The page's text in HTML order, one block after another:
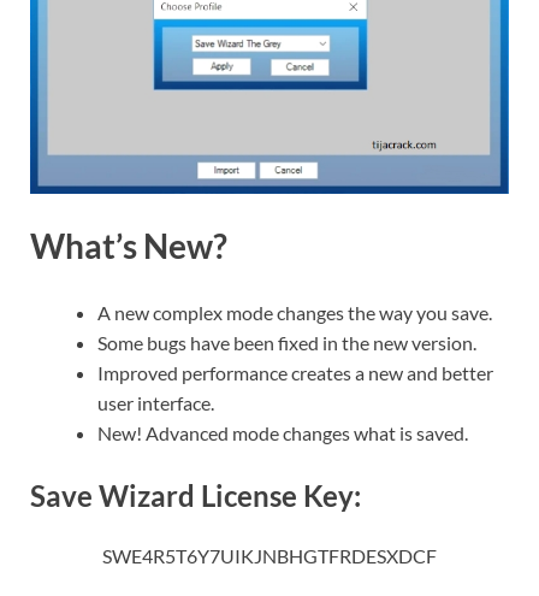
What’s New?
A new complex mode changes the way you save.
Some bugs have been fixed in the new version.
Improved performance creates a new and better
user interface.
New! Advanced mode changes what is saved.
Save Wizard License Key:
SWE4R5T6Y7UIKJNBHGTFRDESXDCF